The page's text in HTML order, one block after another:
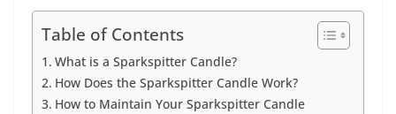
Table of Contents
What is a Sparkspitter Candle?
How Does the Sparkspitter Candle Work?
How to Maintain Your Sparkspitter Candle